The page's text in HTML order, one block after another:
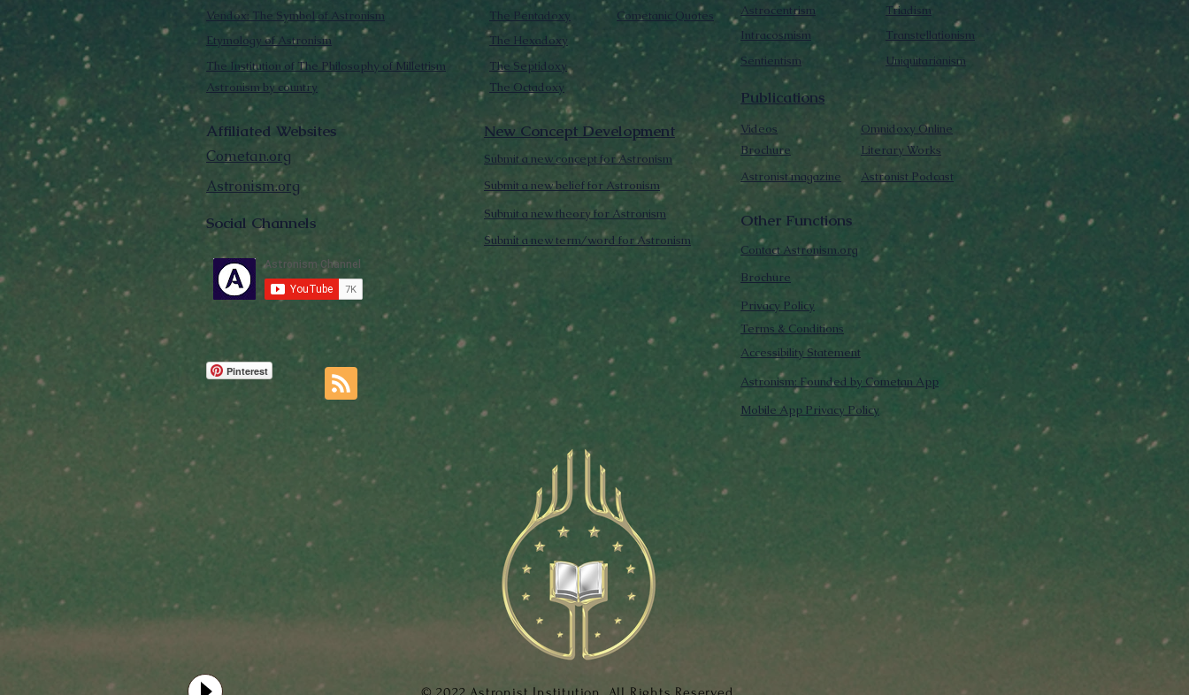
Vendox: The Symbol of Astronism
Etymology of Astronism
The Institution of The Philosophy of Millettism
Astronism by country
Intracosmism
The Octadoxy
The Septidoxy
The Hexadoxy
The Pentadoxy
Publications
Astrocentrism
Sentientism
Triadism
Transtellationism
Uniquitarianism
Cometanic Quotes
Affiliated Websites
Cometan.org
Astronism.org
Social Channels
Pinterest
New Concept Development
Submit a new concept for Astronism
Submit a new belief for Astronism
Submit a new theory for Astronism
Submit a new term/word for Astronism
Videos
Brochure
Literary Works
Omnidoxy Online
Astronist magazine Astronist Podcast
Other Functions
Contact Astronism.org
Brochure
Accessibility Statement
Terms & Conditions
Privacy Policy
Astronism: Founded by Cometan App
Mobile App Privacy Policy